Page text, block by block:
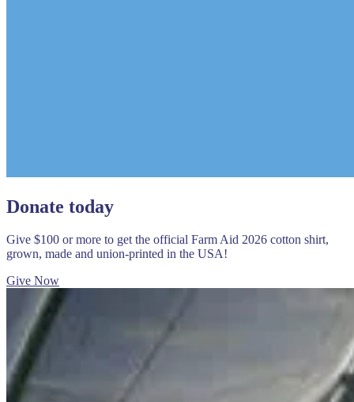
Donate today
Give $100 or more to get the official Farm Aid 2026 cotton shirt,
grown, made and union-printed in the USA!
Give Now